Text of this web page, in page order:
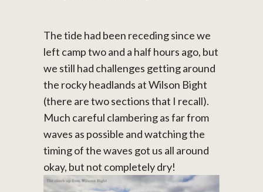
The tide had been receding since we
left camp two and a half hours ago, but
we still had challenges getting around
the rocky headlands at Wilson Bight
(there are two sections that I recall).
Much careful clambering as far from
waves as possible and watching the
timing of the waves got us all around
okay, but not completely dry!